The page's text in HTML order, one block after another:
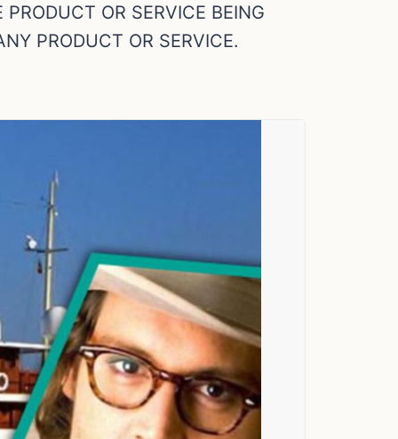
OR SERVICE BEING
PRODUCT OR SERVICE.